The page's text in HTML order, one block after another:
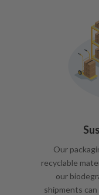
Our
recyclable
our
shipments